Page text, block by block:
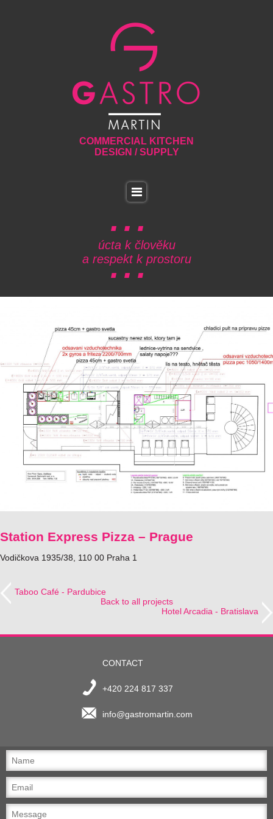
COMMERCIAL KITCHEN
DESIGN / SUPPLY
úcta k člověku
a respekt k prostoru
Station Express Pizza – Prague
Vodičkova 1935/38, 110 00 Praha 1
Taboo Café - Pardubice
Back to all projects
Hotel Arcadia - Bratislava
CONTACT
+420 224 817 337
info@gastromartin.com